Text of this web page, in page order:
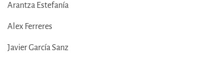
Arantza Estefanía
Alex Ferreres
Javier García Sanz